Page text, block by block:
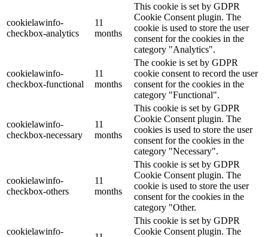
cookielawinfo-
checkbox-analytics
11
months
This cookie is set by GDPR
Cookie Consent plugin. The
cookie is used to store the user
consent for the cookies in the
category "Analytics".
cookielawinfo-
checkbox-functional
11
months
The cookie is set by GDPR
cookie consent to record the user
consent for the cookies in the
category "Functional".
cookielawinfo-
checkbox-necessary
11
months
This cookie is set by GDPR
Cookie Consent plugin. The
cookies is used to store the user
consent for the cookies in the
category "Necessary".
cookielawinfo-
checkbox-others
11
months
This cookie is set by GDPR
Cookie Consent plugin. The
cookie is used to store the user
consent for the cookies in the
category "Other.
cookielawinfo-
This cookie is set by GDPR
Cookie Consent plugin. The